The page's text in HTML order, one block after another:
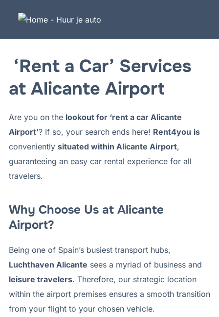
‘Rent a Car’ Services
at Alicante Airport
Are you on the lookout for ‘rent a car Alicante
Airport’? If so, your search ends here! Rent4you is
conveniently situated within Alicante Airport,
guaranteeing an easy car rental experience for all
travelers.
Why Choose Us at Alicante
Airport?
Being one of Spain’s busiest transport hubs,
Luchthaven Alicante sees a myriad of business and
leisure travelers. Therefore, our strategic location
within the airport premises ensures a smooth transition
from your flight to your chosen vehicle.